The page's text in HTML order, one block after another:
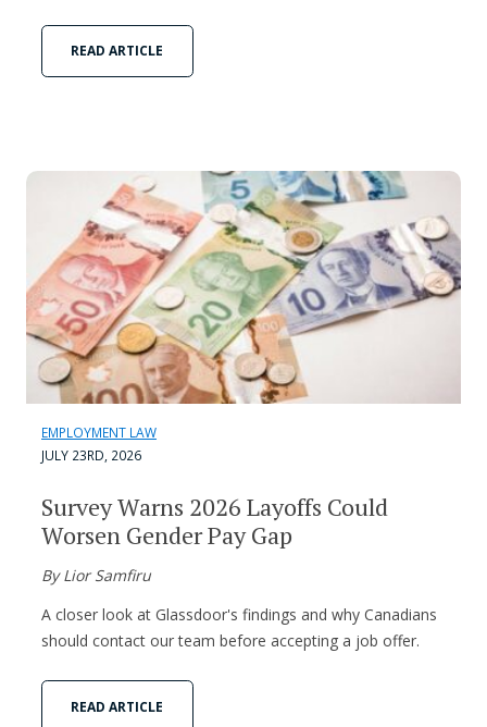
READ ARTICLE
EMPLOYMENT LAW
JULY 23RD, 2026
Survey Warns 2026 Layoffs Could
Worsen Gender Pay Gap
By Lior Samfiru
A closer look at Glassdoor's findings and why Canadians
should contact our team before accepting a job offer.
READ ARTICLE